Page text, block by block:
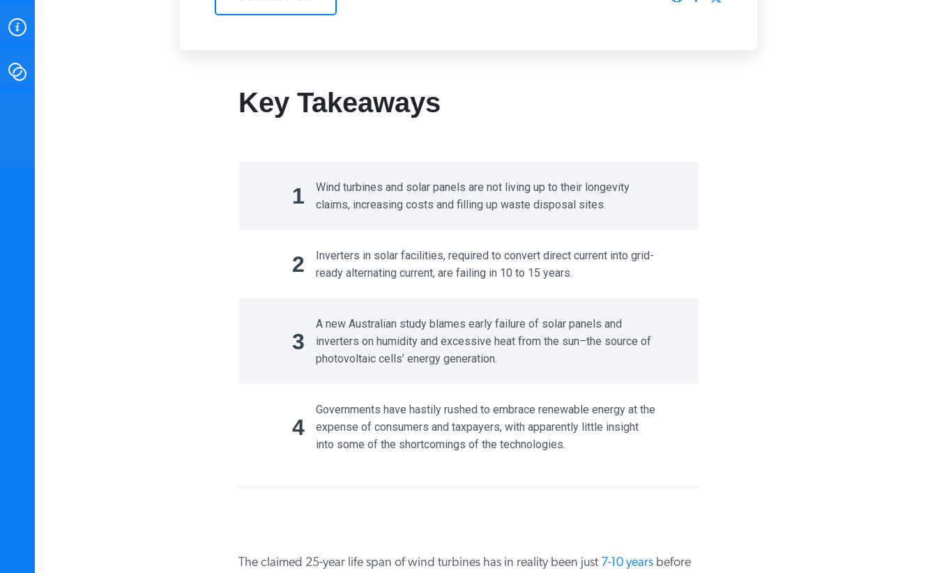
Key Takeaways
1
Wind turbines and solar panels are not living up to their longevity
claims, increasing costs and filling up waste disposal sites.
2
Inverters in solar facilities, required to convert direct current into grid-
ready alternating current, are failing in 10 to 15 years.
3
A new Australian study blames early failure of solar panels and
inverters on humidity and excessive heat from the sun–the source of
photovoltaic cells’ energy generation.
4
Governments have hastily rushed to embrace renewable energy at the
expense of consumers and taxpayers, with apparently little insight
into some of the shortcomings of the technologies.
The claimed 25-year life span of wind turbines has in reality been just7-10 yearsbefore